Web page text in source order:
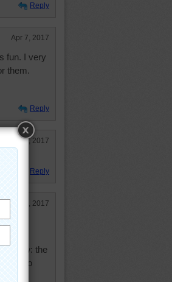
Reply
Apr 7, 2017
fun. I very
them.
Reply
Apr 7, 2017
Reply
Apr 7, 2017
I know: the
who